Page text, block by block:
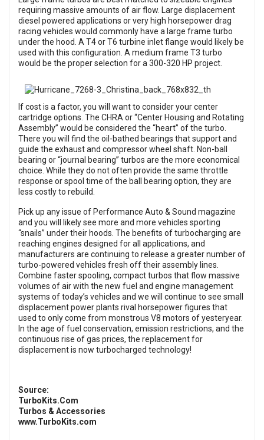
requiring massive amounts of air flow. Large displacement
diesel powered applications or very high horsepower drag
racing vehicles would commonly have a large frame turbo
under the hood. A T4 or T6 turbine inlet flange would likely be
used with this configuration. A medium frame T3 turbo
would be the proper selection for a 300-320 HP project.
If cost is a factor, you will want to consider your center
cartridge options. The CHRA or “Center Housing and Rotating
Assembly” would be considered the “heart” of the turbo.
There you will find the oil-bathed bearings that support and
guide the exhaust and compressor wheel shaft. Non-ball
bearing or “journal bearing” turbos are the more economical
choice. While they do not often provide the same throttle
response or spool time of the ball bearing option, they are
less costly to rebuild.
Pick up any issue of Performance Auto & Sound magazine
and you will likely see more and more vehicles sporting
“snails” under their hoods. The benefits of turbocharging are
reaching engines designed for all applications, and
manufacturers are continuing to release a greater number of
turbo-powered vehicles fresh off their assembly lines.
Combine faster spooling, compact turbos that flow massive
volumes of air with the new fuel and engine management
systems of today’s vehicles and we will continue to see small
displacement power plants rival horsepower figures that
used to only come from monstrous V8 motors of yesteryear.
In the age of fuel conservation, emission restrictions, and the
continuous rise of gas prices, the replacement for
displacement is now turbocharged technology!
Source:
TurboKits.Com
Turbos & Accessories
www.TurboKits.com